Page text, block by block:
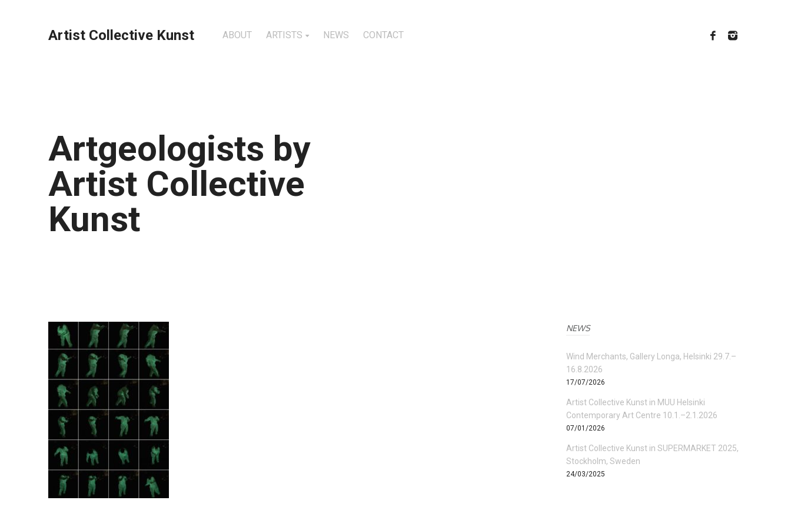
Artist Collective Kunst ABOUT ARTISTS NEWS CONTACT
Artgeologists by
Artist Collective
Kunst
NEWS
Wind Merchants, Gallery Longa, Helsinki 29.7.–
16.8.2026
17/07/2026
Artist Collective Kunst in MUU Helsinki
Contemporary Art Centre 10.1.–2.1.2026
07/01/2026
Artist Collective Kunst in SUPERMARKET 2025,
Stockholm, Sweden
24/03/2025